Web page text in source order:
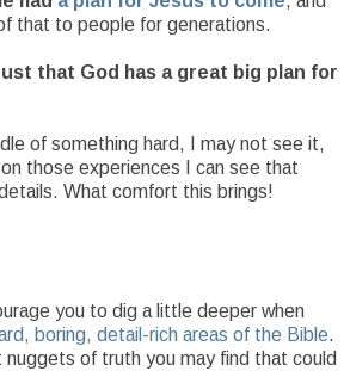
that to people for generations.
that God has a great big plan for
of something hard, I may not see it,
those experiences I can see that
What comfort this brings!
you to dig a little deeper when
boring, detail-rich areas of the Bible.
nuggets of truth you may find that could